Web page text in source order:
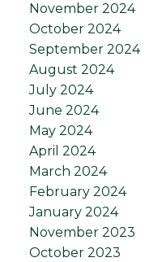
November 2024
October 2024
September 2024
August 2024
July 2024
June 2024
May 2024
April 2024
March 2024
February 2024
January 2024
November 2023
October 2023